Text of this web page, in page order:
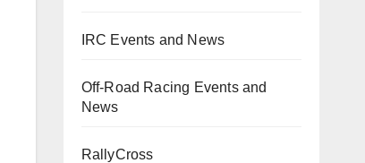
IRC Events and News
Off-Road Racing Events and
News
RallyCross